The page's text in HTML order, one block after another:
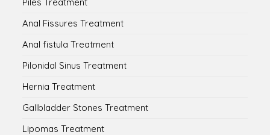
Anal Fissures Treatment
Anal fistula Treatment
Pilonidal Sinus Treatment
Hernia Treatment
Gallbladder Stones Treatment
Lipomas Treatment